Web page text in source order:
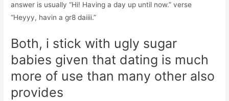
answer is usually “Hi! Having a day up until now.” verse
“Heyyy, havin a gr8 daiiii.”
Both, i stick with ugly sugar
babies given that dating is much
more of use than many other also
provides